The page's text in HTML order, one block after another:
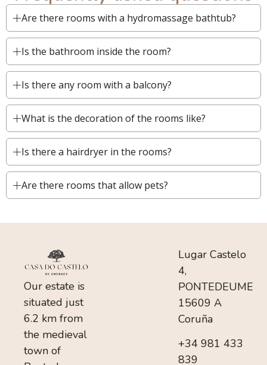
Are there rooms with a hydromassage bathtub?
Is the bathroom inside the room?
Is there any room with a balcony?
What is the decoration of the rooms like?
Is there a hairdryer in the rooms?
Are there rooms that allow pets?
Our estate is
situated just
6.2 km from
the medieval
town of
Lugar Castelo
4,
PONTEDEUME
15609 A
Coruña
+34 981 433
839